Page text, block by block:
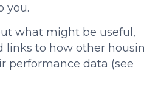
you.
what might be useful,
links to how other
performance data (see